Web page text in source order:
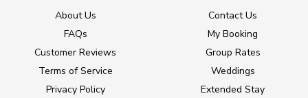
About Us
FAQs
Customer Reviews
Terms of Service
Privacy Policy
Contact Us
My Booking
Group Rates
Weddings
Extended Stay